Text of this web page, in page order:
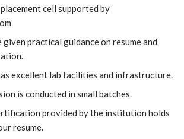
cell supported by
given practical guidance on resume and
excellent lab facilities and infrastructure.
is conducted in small batches.
provided by the institution holds
resume.